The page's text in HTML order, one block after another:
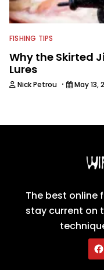
FISHING TIPS
Why the Skirted
Lures
Nick Petrou · May 13,
The best online
stay current on